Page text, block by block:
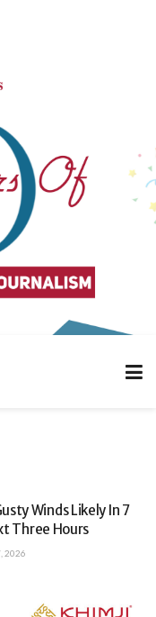
Winds Likely In 7
Three Hours
2026